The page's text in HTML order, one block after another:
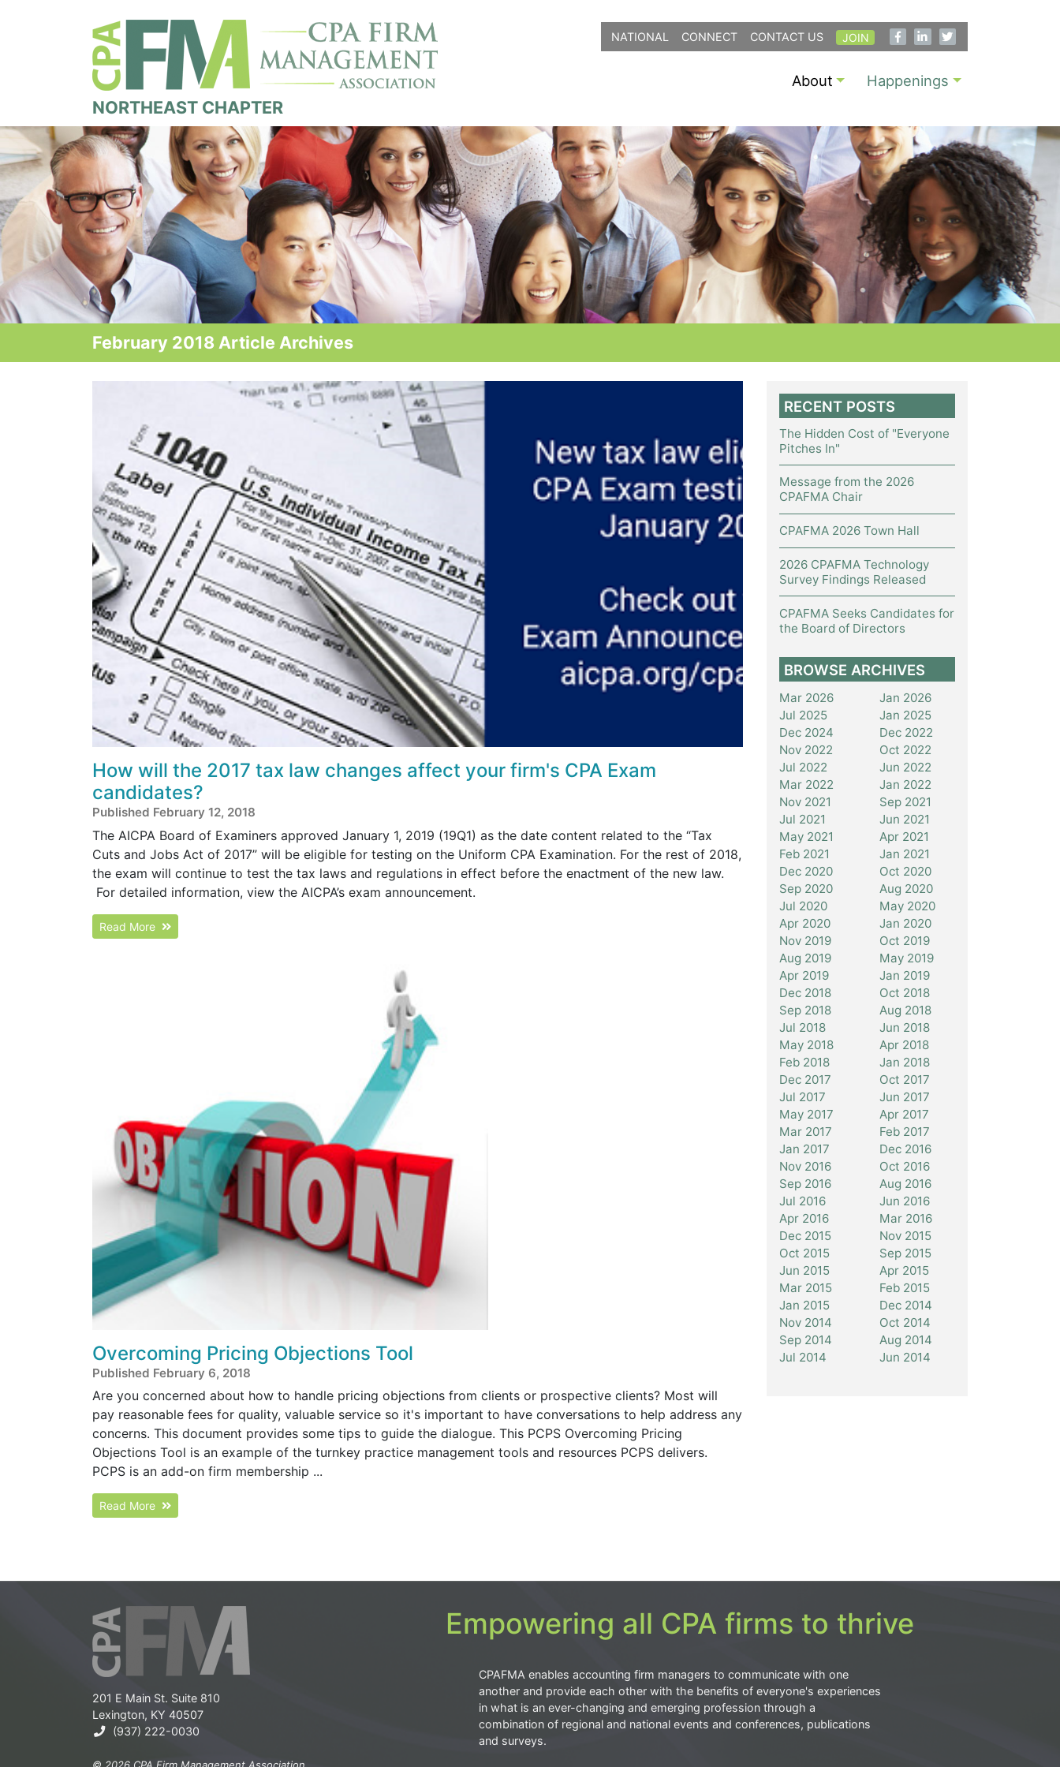
NATIONAL CONNECT CONTACT US JOIN
About Happenings
NORTHEAST CHAPTER
February 2018 Article Archives
How will the 2017 tax law changes affect your firm's CPA Exam
candidates?
Published February 12, 2018
The AICPA Board of Examiners approved January 1, 2019 (19Q1) as the date content related to the “Tax
Cuts and Jobs Act of 2017” will be eligible for testing on the Uniform CPA Examination. For the rest of 2018,
the exam will continue to test the tax laws and regulations in effect before the enactment of the new law.
For detailed information, view the AICPA’s exam announcement.
Read More
Overcoming Pricing Objections Tool
Published February 6, 2018
Are you concerned about how to handle pricing objections from clients or prospective clients? Most will
pay reasonable fees for quality, valuable service so it's important to have conversations to help address any
concerns. This document provides some tips to guide the dialogue. This PCPS Overcoming Pricing
Objections Tool is an example of the turnkey practice management tools and resources PCPS delivers.
PCPS is an add-on firm membership ...
Read More
RECENT POSTS
The Hidden Cost of "Everyone
Pitches In"
Message from the 2026
CPAFMA Chair
CPAFMA 2026 Town Hall
2026 CPAFMA Technology
Survey Findings Released
CPAFMA Seeks Candidates for
the Board of Directors
BROWSE ARCHIVES
Mar 2026
Jan 2026
Jul 2025
Jan 2025
Dec 2024
Dec 2022
Nov 2022
Oct 2022
Jul 2022
Jun 2022
Mar 2022
Jan 2022
Nov 2021
Sep 2021
Jul 2021
Jun 2021
May 2021
Apr 2021
Feb 2021
Jan 2021
Dec 2020
Oct 2020
Sep 2020
Aug 2020
Jul 2020
May 2020
Apr 2020
Jan 2020
Nov 2019
Oct 2019
Aug 2019
May 2019
Apr 2019
Jan 2019
Dec 2018
Oct 2018
Sep 2018
Aug 2018
Jul 2018
Jun 2018
May 2018
Apr 2018
Feb 2018
Jan 2018
Dec 2017
Oct 2017
Jul 2017
Jun 2017
May 2017
Apr 2017
Mar 2017
Feb 2017
Jan 2017
Dec 2016
Nov 2016
Oct 2016
Sep 2016
Aug 2016
Jul 2016
Jun 2016
Apr 2016
Mar 2016
Dec 2015
Nov 2015
Oct 2015
Sep 2015
Jun 2015
Apr 2015
Mar 2015
Feb 2015
Jan 2015
Dec 2014
Nov 2014
Oct 2014
Sep 2014
Aug 2014
Jul 2014
Jun 2014
201 E Main St. Suite 810
Lexington, KY 40507
(937) 222-0030
Empowering all CPA firms to thrive
CPAFMA enables accounting firm managers to communicate with one
another and provide each other with the benefits of everyone's experiences
in what is an ever-changing and emerging profession through a
combination of regional and national events and conferences, publications
and surveys.